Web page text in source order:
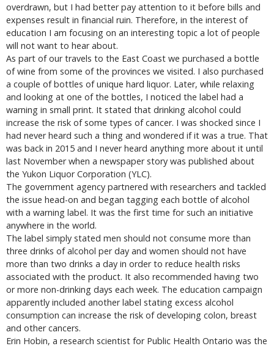
overdrawn, but I had better pay attention to it before bills and
expenses result in financial ruin. Therefore, in the interest of
education I am focusing on an interesting topic a lot of people
will not want to hear about.
As part of our travels to the East Coast we purchased a bottle
of wine from some of the provinces we visited. I also purchased
a couple of bottles of unique hard liquor. Later, while relaxing
and looking at one of the bottles, I noticed the label had a
warning in small print. It stated that drinking alcohol could
increase the risk of some types of cancer. I was shocked since I
had never heard such a thing and wondered if it was a true. That
was back in 2015 and I never heard anything more about it until
last November when a newspaper story was published about
the Yukon Liquor Corporation (YLC).
The government agency partnered with researchers and tackled
the issue head-on and began tagging each bottle of alcohol
with a warning label. It was the first time for such an initiative
anywhere in the world.
The label simply stated men should not consume more than
three drinks of alcohol per day and women should not have
more than two drinks a day in order to reduce health risks
associated with the product. It also recommended having two
or more non-drinking days each week. The education campaign
apparently included another label stating excess alcohol
consumption can increase the risk of developing colon, breast
and other cancers.
Erin Hobin, a research scientist for Public Health Ontario was the